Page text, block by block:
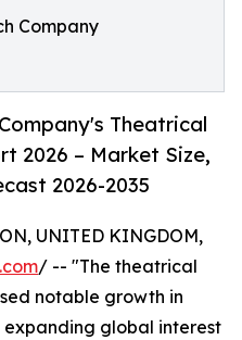
Company
Theatrical
2026 – Market Size,
2026-2035
UNITED KINGDOM,
/ -- "The theatrical
notable growth in
global interest